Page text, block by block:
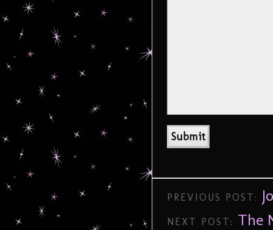
PREVIOUS POST:
NEXT POST: The